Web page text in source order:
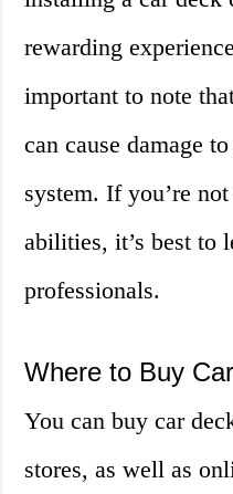
rewarding
important to note
can cause damage
system. If you’re
abilities, it’s best to
professionals.
Where to Buy
You can buy car
stores, as well as